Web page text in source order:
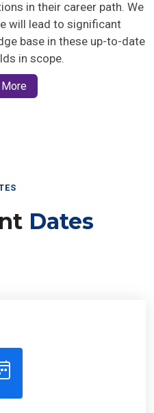
in their career path. We
will lead to significant
base in these up-to-date
in scope.
Dates